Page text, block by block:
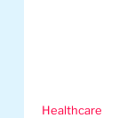
Healthcare